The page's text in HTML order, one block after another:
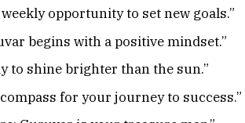
opportunity to set new goals.”
begins with a positive mindset.”
to shine brighter than the sun.”
for your journey to success.”